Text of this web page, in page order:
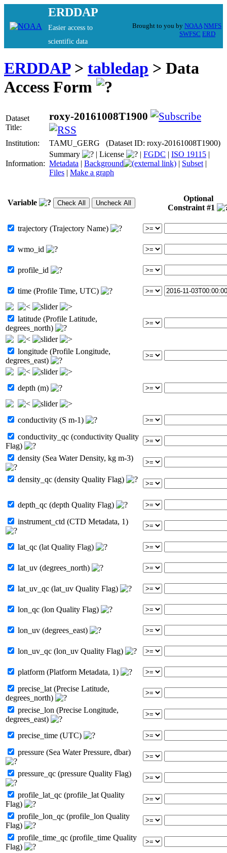
ERDDAP
Easier access to
scientific data
Brought to you by NOAA NMFS
SWFSC ERD
ERDDAP> tabledap > Data
Access Form
Dataset
Title:
roxy-20161008T1900
Institution: TAMU_GERG (Dataset ID: roxy-20161008T1900)
Information:
Summary | License | FGDC | ISO 19115 |
Metadata | Background | Subset |
Files | Make a graph
Variable
Optional
Constraint #1
trajectory (Trajectory Name)
wmo_id
profile_id
time (Profile Time, UTC)
latitude (Profile Latitude,
degrees_north)
longitude (Profile Longitude,
degrees_east)
depth (m)
conductivity (S m-1)
conductivity_qc (conductivity Quality
Flag)
density (Sea Water Density, kg m-3)
density_qc (density Quality Flag)
depth_qc (depth Quality Flag)
instrument_ctd (CTD Metadata, 1)
lat_qc (lat Quality Flag)
lat_uv (degrees_north)
lat_uv_qc (lat_uv Quality Flag)
lon_qc (lon Quality Flag)
lon_uv (degrees_east)
lon_uv_qc (lon_uv Quality Flag)
platform (Platform Metadata, 1)
precise_lat (Precise Latitude,
degrees_north)
precise_lon (Precise Longitude,
degrees_east)
precise_time (UTC)
pressure (Sea Water Pressure, dbar)
pressure_qc (pressure Quality Flag)
profile_lat_qc (profile_lat Quality
Flag)
profile_lon_qc (profile_lon Quality
Flag)
profile_time_qc (profile_time Quality
Flag)